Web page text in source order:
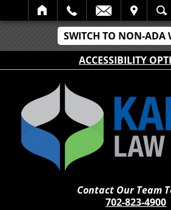
SWITCH TO NON-ADA
ACCESSIBILITY
SEARCH
Contact Our Team
702-823-4900